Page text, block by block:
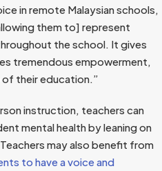
in remote Malaysian schools,
them to] represent
the school. It gives
tremendous empowerment,
of their education.”
instruction, teachers can
mental health by leaning on
may also benefit from
to have a voice and